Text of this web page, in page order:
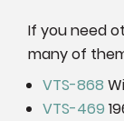
If you need
many of
VTS-868
VTS-469